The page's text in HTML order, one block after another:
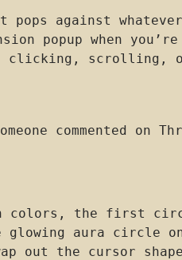
against whatever
popup when
scrolling, or
commented
the first
aura circle
out the cursor